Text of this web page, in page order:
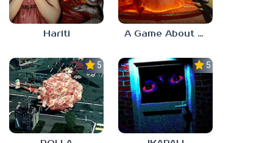
Hariti A Game About Breaking A Cube
5.0 5.0